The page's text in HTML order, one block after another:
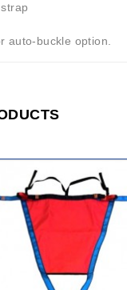
auto-buckle option.